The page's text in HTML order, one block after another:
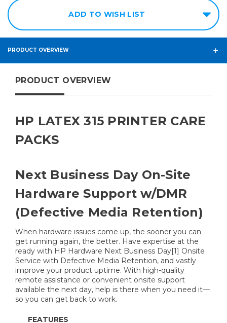
ADD TO WISH LIST
PRODUCT OVERVIEW
PRODUCT OVERVIEW
HP LATEX 315 PRINTER CARE
PACKS
Next Business Day On-Site
Hardware Support w/DMR
(Defective Media Retention)
When hardware issues come up, the sooner you can
get running again, the better. Have expertise at the
ready with HP Hardware Next Business Day[1] Onsite
Service with Defective Media Retention, and vastly
improve your product uptime. With high-quality
remote assistance or convenient onsite support
available the next day, help is there when you need it—
so you can get back to work.
FEATURES